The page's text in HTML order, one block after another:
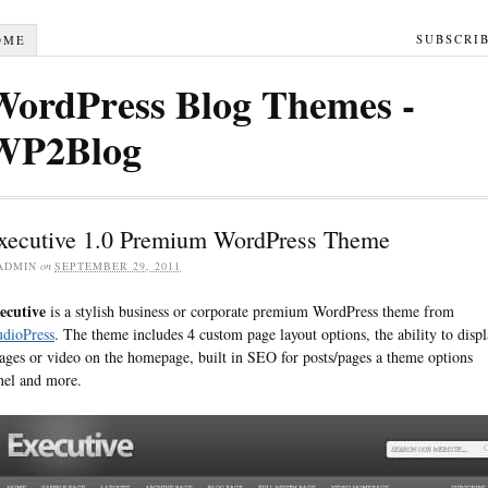
Blog Themes -
1.0 Premium WordPress Theme
on SEPTEMBER 29, 2011
is a stylish business or corporate premium WordPress theme from
. The theme includes 4 custom page layout options, the ability to
or video on the homepage, built in SEO for posts/pages a theme options
and more.